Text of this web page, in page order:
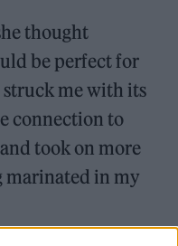
thought
be perfect for
me with its
connection to
took on more
marinated in my